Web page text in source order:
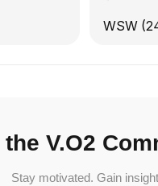
WSW
V.O2
Stay motivated. Gain